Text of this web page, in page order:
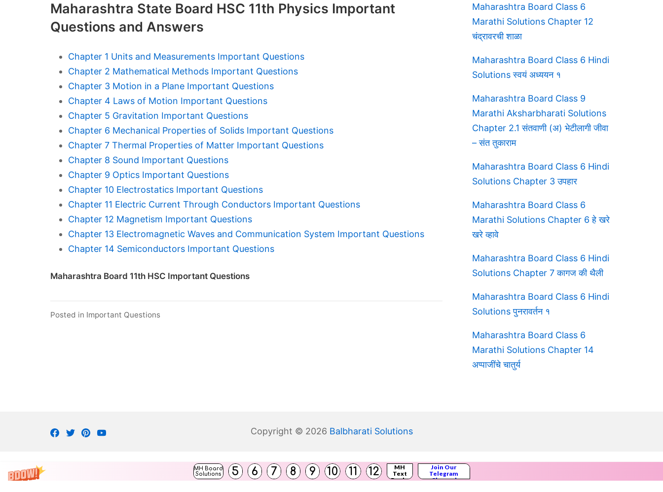
MH Board
Solutions
5 6 7 8 9 10 11 12
MH
Text
Books
Join Our
Telegram
Channel
Maharashtra State Board HSC 11th Physics Important
Questions and Answers
Chapter 1 Units and Measurements Important Questions
Chapter 2 Mathematical Methods Important Questions
Chapter 3 Motion in a Plane Important Questions
Chapter 4 Laws of Motion Important Questions
Chapter 5 Gravitation Important Questions
Chapter 6 Mechanical Properties of Solids Important Questions
Chapter 7 Thermal Properties of Matter Important Questions
Chapter 8 Sound Important Questions
Chapter 9 Optics Important Questions
Chapter 10 Electrostatics Important Questions
Chapter 11 Electric Current Through Conductors Important Questions
Chapter 12 Magnetism Important Questions
Chapter 13 Electromagnetic Waves and Communication System Important Questions
Chapter 14 Semiconductors Important Questions
Maharashtra Board 11th HSC Important Questions
Posted in Important Questions
Maharashtra Board Class 6
Marathi Solutions Chapter 12
चंद्रावरची शाळा
Maharashtra Board Class 6 Hindi
Solutions स्वयं अध्ययन १
Maharashtra Board Class 9
Marathi Aksharbharati Solutions
Chapter 2.1 संतवाणी (अ) भेटीलागी जीवा
– संत तुकाराम
Maharashtra Board Class 6 Hindi
Solutions Chapter 3 उपहार
Maharashtra Board Class 6
Marathi Solutions Chapter 6 हे खरे
खरे व्हावे
Maharashtra Board Class 6 Hindi
Solutions Chapter 7 कागज की थैली
Maharashtra Board Class 6 Hindi
Solutions पुनरावर्तन १
Maharashtra Board Class 6
Marathi Solutions Chapter 14
अप्पाजींचे चातुर्य
Facebook
TwitterPinterest
Youtube Copyright © 2026 Balbharati Solutions
(
)